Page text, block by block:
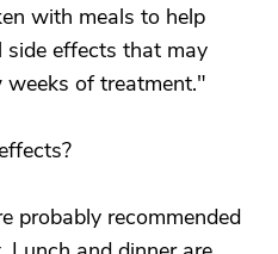
with meals to help
side effects that may
of treatment."
probably recommended